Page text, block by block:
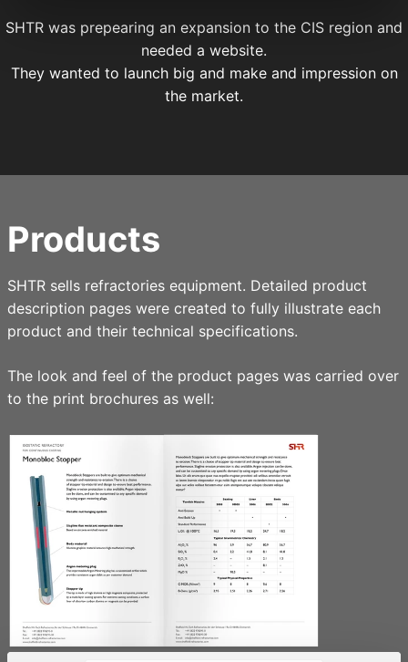
SHTR was prepearing an expansion to the CIS region and
needed a website.
They wanted to launch big and make and impression on
the market.
Products
SHTR sells refractories equipment. Detailed product
description pages were created to fully illustrate each
product and their technical specifications.
The look and feel of the product pages was carried over
to the print brochures as well: